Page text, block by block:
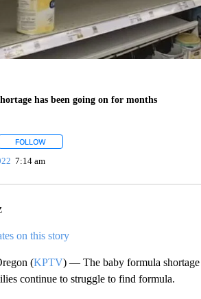
has been going on for months
FOLLOWFOLLOW "" TO RECEIVE NOTIFICATIONS
7:14 am
on this story
(KPTV) — The baby formula shortage
continue to struggle to find formula.